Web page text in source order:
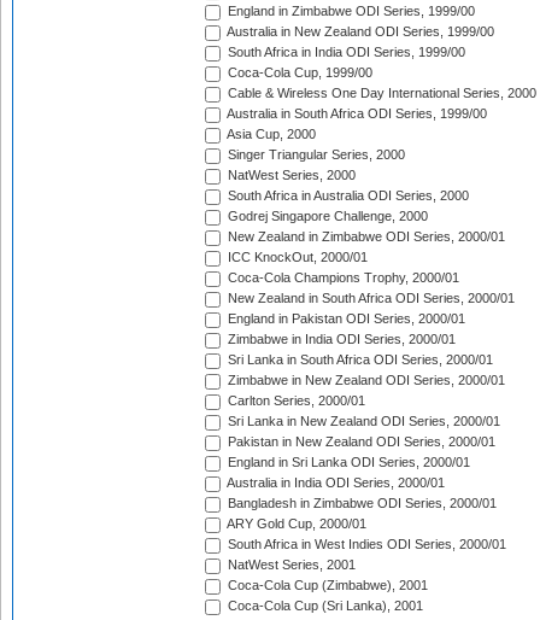
England in Zimbabwe ODI Series, 1999/00
Australia in New Zealand ODI Series, 1999/00
South Africa in India ODI Series, 1999/00
Coca-Cola Cup, 1999/00
Cable & Wireless One Day International Series, 2000
Australia in South Africa ODI Series, 1999/00
Asia Cup, 2000
Singer Triangular Series, 2000
NatWest Series, 2000
South Africa in Australia ODI Series, 2000
Godrej Singapore Challenge, 2000
New Zealand in Zimbabwe ODI Series, 2000/01
ICC KnockOut, 2000/01
Coca-Cola Champions Trophy, 2000/01
New Zealand in South Africa ODI Series, 2000/01
England in Pakistan ODI Series, 2000/01
Zimbabwe in India ODI Series, 2000/01
Sri Lanka in South Africa ODI Series, 2000/01
Zimbabwe in New Zealand ODI Series, 2000/01
Carlton Series, 2000/01
Sri Lanka in New Zealand ODI Series, 2000/01
Pakistan in New Zealand ODI Series, 2000/01
England in Sri Lanka ODI Series, 2000/01
Australia in India ODI Series, 2000/01
Bangladesh in Zimbabwe ODI Series, 2000/01
ARY Gold Cup, 2000/01
South Africa in West Indies ODI Series, 2000/01
NatWest Series, 2001
Coca-Cola Cup (Zimbabwe), 2001
Coca-Cola Cup (Sri Lanka), 2001